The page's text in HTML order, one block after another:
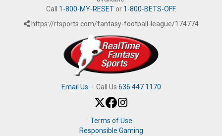
Call 1-800-MY-RESETor 1-800-BETS-OFF.
https://rtsports.com/fantasy-football-league/174774
Email Us · Call Us 636.447.1170
Terms of Use
Responsible Gaming